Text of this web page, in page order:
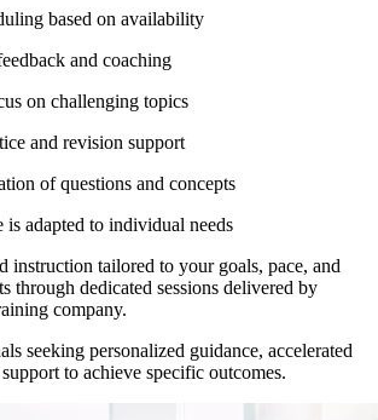
based on availability
and coaching
on challenging topics
and revision support
of questions and concepts
is adapted to individual needs
instruction tailored to your goals, pace, and
through dedicated sessions delivered by
company.
seeking personalized guidance, accelerated
to achieve specific outcomes.